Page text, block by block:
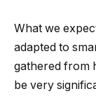
What we
adapted to
gathered from
be very